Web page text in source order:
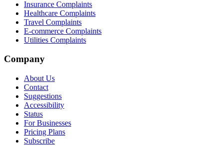
Insurance Complaints
Healthcare Complaints
Travel Complaints
E-commerce Complaints
Utilities Complaints
Company
About Us
Contact
Suggestions
Accessibility
Status
For Businesses
Pricing Plans
Subscribe